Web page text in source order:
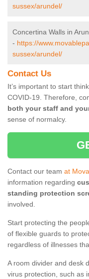
sussex/arundel/
Concertina Walls in
- https://
sussex/arundel/
Contact Us
It’s important to start
COVID-19. Therefore,
both your staff and
sense of normalcy.
Contact our team at
information regarding
standing protection
involved.
Start protecting the
of flexible guards to
regardless of illnesses
A room divider and desk
virus protection, such as